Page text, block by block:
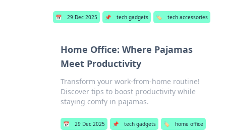
📅 29 Dec 2025 📌 tech gadgets 🏷️ tech accessories
Home Office: Where Pajamas
Meet Productivity
Transform your work-from-home routine!
Discover tips to boost productivity while
staying comfy in pajamas.
📅 29 Dec 2025 📌 tech gadgets 🏷️ home office